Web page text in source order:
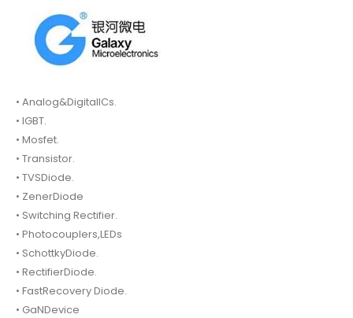
• Analog&DigitalICs.
• IGBT.
• Mosfet.
• Transistor.
• TVSDiode.
• ZenerDiode
• Switching Rectifier.
• Photocouplers,LEDs
• SchottkyDiode.
• RectifierDiode.
• FastRecovery Diode.
• GaNDevice